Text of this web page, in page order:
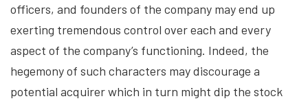
officers, and founders of the company may end up
exerting tremendous control over each and every
aspect of the company’s functioning. Indeed, the
hegemony of such characters may discourage a
potential acquirer which in turn might dip the stock